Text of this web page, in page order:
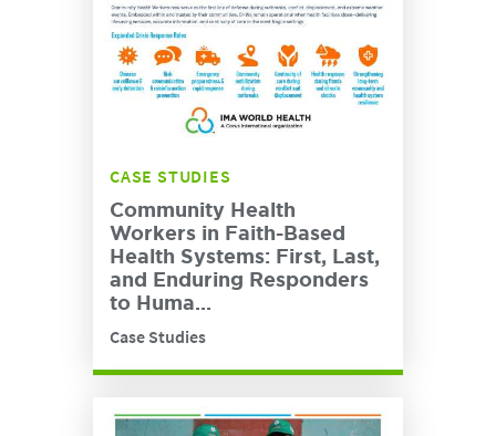
CASE STUDIES
Community Health
Workers in Faith-Based
Health Systems: First, Last,
and Enduring Responders
to Huma...
Case Studies